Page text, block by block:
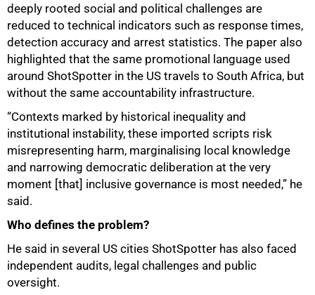
deeply rooted social and political challenges are
reduced to technical indicators such as response times,
detection accuracy and arrest statistics. The paper also
highlighted that the same promotional language used
around ShotSpotter in the US travels to South Africa, but
without the same accountability infrastructure.
“Contexts marked by historical inequality and
institutional instability, these imported scripts risk
misrepresenting harm, marginalising local knowledge
and narrowing democratic deliberation at the very
moment [that] inclusive governance is most needed,” he
said.
Who defines the problem?
He said in several US cities ShotSpotter has also faced
independent audits, legal challenges and public
oversight.
75%